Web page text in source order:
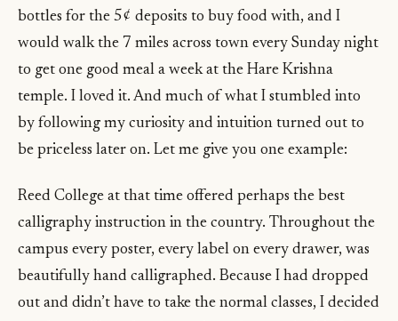
bottles for the 5¢ deposits to buy food with, and I
would walk the 7 miles across town every Sunday night
to get one good meal a week at the Hare Krishna
temple. I loved it. And much of what I stumbled into
by following my curiosity and intuition turned out to
be priceless later on. Let me give you one example:
Reed College at that time offered perhaps the best
calligraphy instruction in the country. Throughout the
campus every poster, every label on every drawer, was
beautifully hand calligraphed. Because I had dropped
out and didn’t have to take the normal classes, I decided